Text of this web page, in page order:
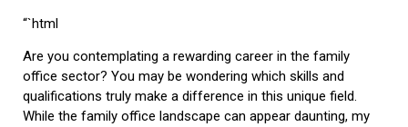
“`html
Are you contemplating a rewarding career in the family
office sector? You may be wondering which skills and
qualifications truly make a difference in this unique field.
While the family office landscape can appear daunting, my